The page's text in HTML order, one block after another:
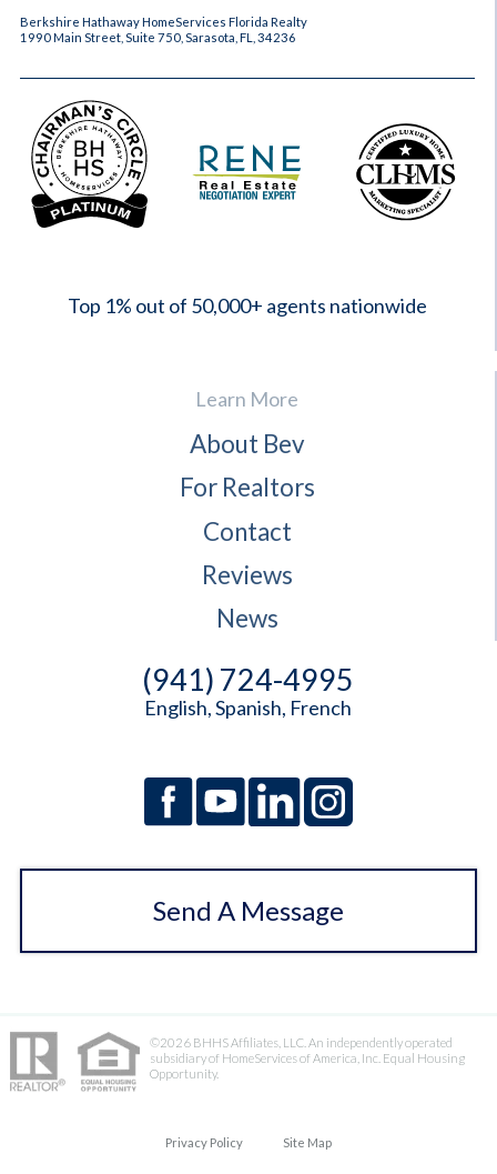
Berkshire Hathaway HomeServices Florida Realty
1990 Main Street, Suite 750, Sarasota, FL, 34236
Top 1% out of 50,000+ agents nationwide
Learn More
About Bev
For Realtors
Contact
Reviews
News
(941) 724-4995
English, Spanish, French
Send A Message
©2026 BHHS Affiliates, LLC. An independently operated
subsidiary of HomeServices of America, Inc. Equal Housing
Opportunity.
Privacy Policy Site Map